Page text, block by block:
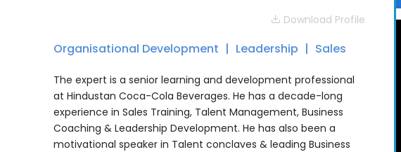
Download Profile
Organisational Development Leadership Sales
The expert is a senior learning and development professional
at Hindustan Coca-Cola Beverages. He has a decade-long
experience in Sales Training, Talent Management, Business
Coaching & Leadership Development. He has also been a
motivational speaker in Talent conclaves & leading Business